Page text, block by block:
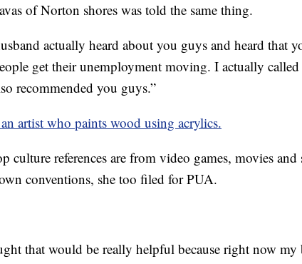
of Norton shores was told the same thing.
actually heard about you guys and heard that
get their unemployment moving. I actually
recommended you guys.”
artist who paints wood using acrylics.
culture references are from video games, movies
conventions, she too filed for PUA.
that would be really helpful because right now my